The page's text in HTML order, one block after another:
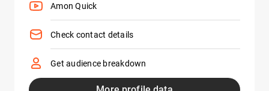
Amon Quick
Check contact details
Get audience breakdown